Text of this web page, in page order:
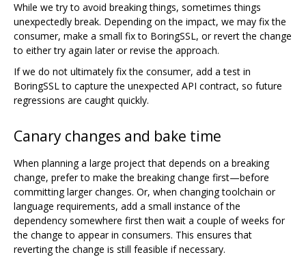
While we try to avoid breaking things, sometimes things
unexpectedly break. Depending on the impact, we may fix the
consumer, make a small fix to BoringSSL, or revert the change
to either try again later or revise the approach.
If we do not ultimately fix the consumer, add a test in
BoringSSL to capture the unexpected API contract, so future
regressions are caught quickly.
Canary changes and bake time
When planning a large project that depends on a breaking
change, prefer to make the breaking change first—before
committing larger changes. Or, when changing toolchain or
language requirements, add a small instance of the
dependency somewhere first then wait a couple of weeks for
the change to appear in consumers. This ensures that
reverting the change is still feasible if necessary.